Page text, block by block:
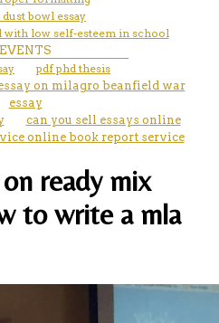
dust bowl essay
with low self-esteem in school
EVENTS
pdf phd thesis
on milagro beanfield war
essay
can you sell essays online
online book report service
ready mix
to write a mla